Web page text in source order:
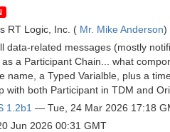
RT Logic, Inc. ( Mr. Mike Anderson)
data-related messages (mostly
a Participant Chain... what
name, a Typed Varialble, plus a
with both Participant in TDM and
1.2b1 — Tue, 24 Mar 2026 17:18
Jun 2026 00:31 GMT